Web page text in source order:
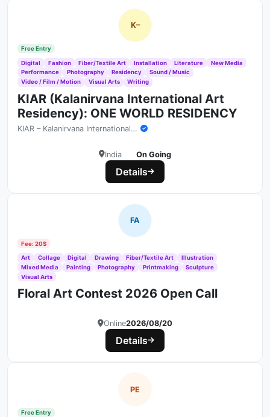
K–
Free Entry
Digital Fashion Fiber/Textile Art Installation Literature
New Media
Performance
Photography Residency
Sound / Music
Video / Film / Motion
Visual Arts Writing
KIAR (Kalanirvana International Art
Residency): ONE WORLD RESIDENCY
KIAR – Kalanirvana International Art Residency
India On Going
Details
FA
Fee: 20$
Art Collage Digital Drawing Fiber/Textile Art
Illustration
Mixed Media
Painting Photography Printmaking
Sculpture
Visual Arts
Floral Art Contest 2026 Open Call
Online2026/08/20
Details
PE
Free Entry